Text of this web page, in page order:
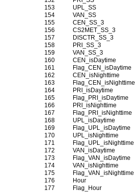
153
UPL_SS
154
VAN_SS
155
CEN_SS_3
156
CS2MET_SS_3
157
DISCTR_SS_3
158
PRI_SS_3
159
VAN_SS_3
160
CEN_isDaytime
161
Flag_CEN_isDaytime
162
CEN_isNighttime
163
Flag_CEN_isNighttime
164
PRI_isDaytime
165
Flag_PRI_isDaytime
166
PRI_isNighttime
167
Flag_PRI_isNighttime
168
UPL_isDaytime
169
Flag_UPL_isDaytime
170
UPL_isNighttime
171
Flag_UPL_isNighttime
172
VAN_isDaytime
173
Flag_VAN_isDaytime
174
VAN_isNighttime
175
Flag_VAN_isNighttime
176
Hour
177
Flag_Hour